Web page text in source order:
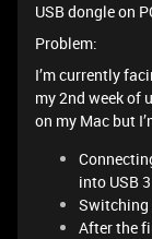
USB dongle on
Problem:
I’m currently
my 2nd week of
on my Mac but
into USB
Switching
After the